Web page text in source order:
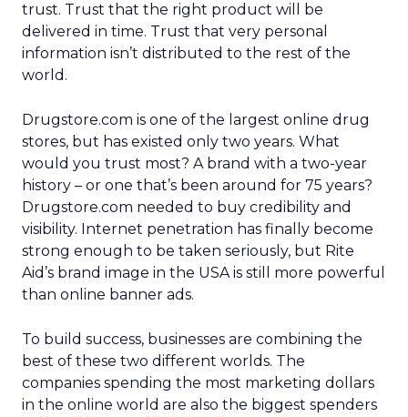
trust. Trust that the right product will be
delivered in time. Trust that very personal
information isn’t distributed to the rest of the
world.
Drugstore.com is one of the largest online drug
stores, but has existed only two years. What
would you trust most? A brand with a two-year
history – or one that’s been around for 75 years?
Drugstore.com needed to buy credibility and
visibility. Internet penetration has finally become
strong enough to be taken seriously, but Rite
Aid’s brand image in the USA is still more powerful
than online banner ads.
To build success, businesses are combining the
best of these two different worlds. The
companies spending the most marketing dollars
in the online world are also the biggest spenders